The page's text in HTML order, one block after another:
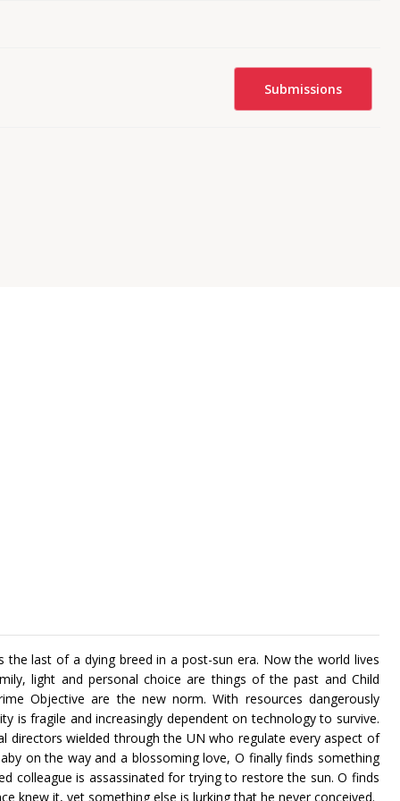
Submissions
last of a dying breed in a post-sun era. Now the world lives
light and personal choice are things of the past and Child
Objective are the new norm. With resources dangerously
is fragile and increasingly dependent on technology to survive.
directors wielded through the UN who regulate every aspect of
on the way and a blossoming love, O finally finds something
colleague is assassinated for trying to restore the sun. O finds
knew it, yet something else is lurking that he never conceived.